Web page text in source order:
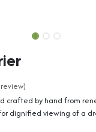
crafted by hand from
dignified viewing of a